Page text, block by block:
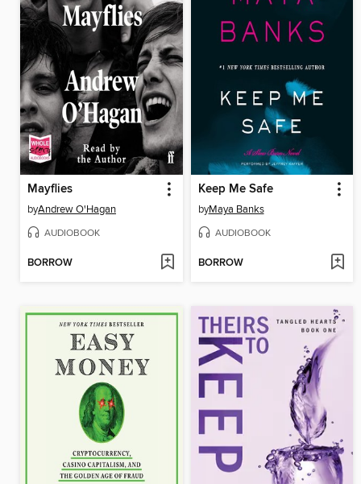
Mayflies
byAndrew O'Hagan
AUDIOBOOK
BORROW
Keep Me Safe
byMaya Banks
AUDIOBOOK
BORROW